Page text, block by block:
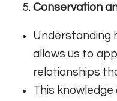
Conservation
Understanding
allows us to
relationships
This